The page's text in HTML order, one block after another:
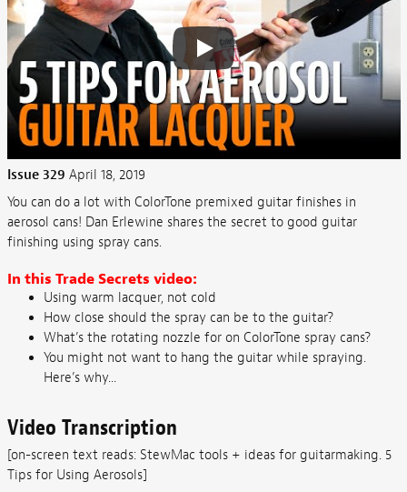
Issue 329 April 18, 2019
You can do a lot with ColorTone premixed guitar finishes in
aerosol cans! Dan Erlewine shares the secret to good guitar
finishing using spray cans.
In this Trade Secrets video:
Using warm lacquer, not cold
How close should the spray can be to the guitar?
What’s the rotating nozzle for on ColorTone spray cans?
You might not want to hang the guitar while spraying.
Here’s why...
Video Transcription
[on-screen text reads: StewMac tools + ideas for guitarmaking. 5
Tips for Using Aerosols]